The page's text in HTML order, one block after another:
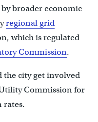
broader economic
regional grid
which is regulated
Commission.
the city get involved
Commission for
rates.